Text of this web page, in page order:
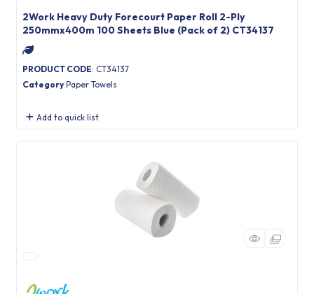
2Work Heavy Duty Forecourt Paper Roll 2-Ply
250mmx400m 100 Sheets Blue (Pack of 2) CT34137
PRODUCT CODE: CT34137
Category Paper Towels
Add to quick list